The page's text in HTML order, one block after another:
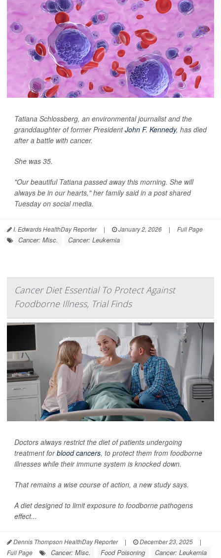
Tatiana Schlossberg, an environmental journalist and the
granddaughter of former PresidentJohn F. Kennedy, has died
after a battle with cancer.
She was 35.
"Our beautiful Tatiana passed away this morning. She will
always be in our hearts," her family said in a post shared
Tuesday on social media.
I. Edwards HealthDay Reporter | January 2, 2026 | Full Page
Cancer: Misc. Cancer: Leukemia
Cancer Diet Essential To Protect Against
Foodborne Illness, Trial Finds
Doctors always restrict the diet of patients undergoing
treatment forblood cancers, to protect them from foodborne
illnesses while their immune system is knocked down.
That remains a wise course of action, a new study says.
A diet designed to limit exposure to foodborne pathogens
effect...
Dennis Thompson HealthDay Reporter | December 23, 2025
|
Full Page
Cancer: Misc. Food Poisoning Cancer: Leukemia